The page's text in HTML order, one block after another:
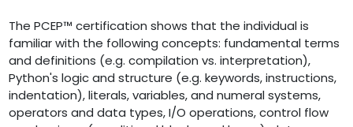
The PCEP™ certification shows that the individual is
familiar with the following concepts: fundamental terms
and definitions (e.g. compilation vs. interpretation),
Python's logic and structure (e.g. keywords, instructions,
indentation), literals, variables, and numeral systems,
operators and data types, I/O operations, control flow